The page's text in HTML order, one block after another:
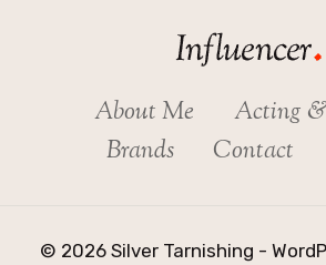
About Me
Acting
Brands
Contact
© 2026 Silver Tarnishing -